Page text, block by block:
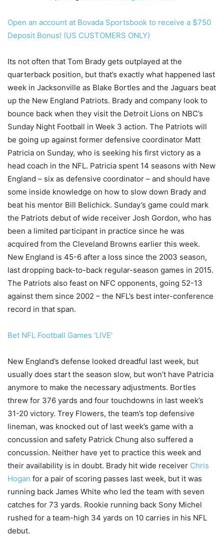
Open an account at Bovada Sportsbook to receive a $750
Deposit Bonus! (US CUSTOMERS ONLY)
Its not often that Tom Brady gets outplayed at the
quarterback position, but that’s exactly what happened last
week in Jacksonville as Blake Bortles and the Jaguars beat
up the New England Patriots. Brady and company look to
bounce back when they visit the Detroit Lions on NBC’s
Sunday Night Football in Week 3 action. The Patriots will
be going up against former defensive coordinator Matt
Patricia on Sunday, who is seeking his first victory as a
head coach in the NFL. Patricia spent 14 seasons with New
England – six as defensive coordinator – and should have
some inside knowledge on how to slow down Brady and
beat his mentor Bill Belichick. Sunday’s game could mark
the Patriots debut of wide receiver Josh Gordon, who has
been a limited participant in practice since he was
acquired from the Cleveland Browns earlier this week.
New England is 45-6 after a loss since the 2003 season,
last dropping back-to-back regular-season games in 2015.
The Patriots also feast on NFC opponents, going 52-13
against them since 2002 – the NFL’s best inter-conference
record in that span.
Bet NFL Football Games 'LIVE'
New England’s defense looked dreadful last week, but
usually does start the season slow, but won’t have Patricia
anymore to make the necessary adjustments. Bortles
threw for 376 yards and four touchdowns in last week’s
31-20 victory. Trey Flowers, the team’s top defensive
lineman, was knocked out of last week’s game with a
concussion and safety Patrick Chung also suffered a
concussion. Neither have yet to practice this week and
their availability is in doubt. Brady hit wide receiver Chris
Hogan for a pair of scoring passes last week, but it was
running back James White who led the team with seven
catches for 73 yards. Rookie running back Sony Michel
rushed for a team-high 34 yards on 10 carries in his NFL
debut.